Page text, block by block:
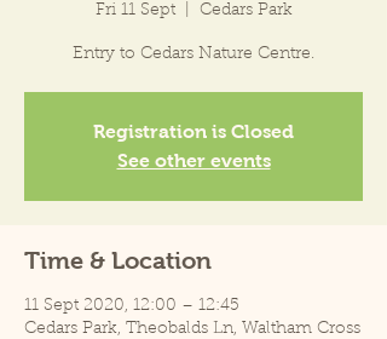
Fri 11 Sept
  |
Cedars Park
Entry to Cedars Nature Centre.
Registration is Closed
See other events
Time & Location
11 Sept 2020, 12:00 – 12:45
Cedars Park, Theobalds Ln, Waltham Cross